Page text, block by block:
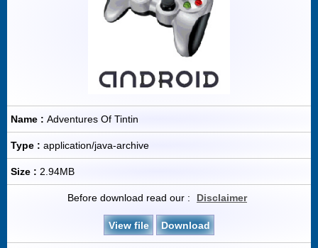
Name : Adventures Of Tintin
Type : application/java-archive
Size : 2.94MB
Before download read our : Disclaimer
View file Download